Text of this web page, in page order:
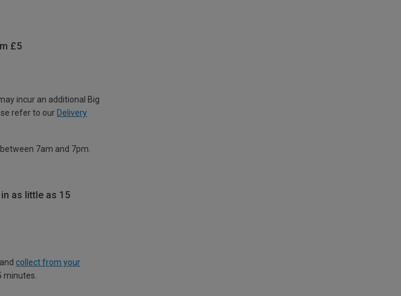
£5
incur an additional Big
refer to our Delivery
7am and 7pm.
as little as 15
collect from your
minutes.